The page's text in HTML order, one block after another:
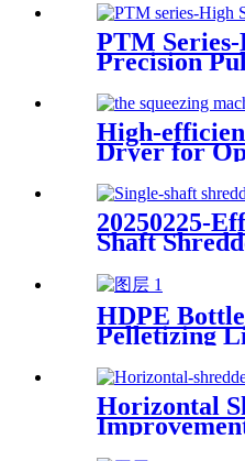
PTM
Precision
High-
Dryer for
20250225-
Shaft
Management
HDPE
Pelletizing
Horizontal
Based on